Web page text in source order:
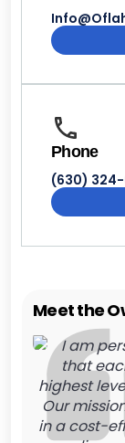
Phone
(630)
Meet the
I am
that
highest
Our
in a cost-